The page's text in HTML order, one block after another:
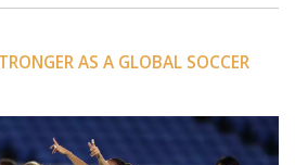
AS A GLOBAL SOCCER